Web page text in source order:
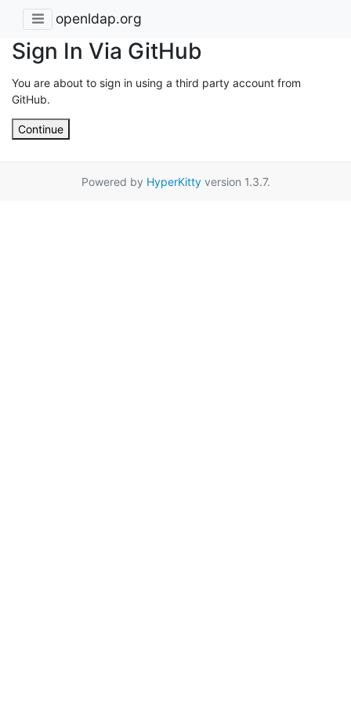
openldap.org
Sign In Via GitHub
You are about to sign in using a third party account from
GitHub.
Continue
Powered by HyperKittyversion 1.3.7.